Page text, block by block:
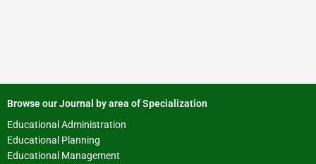
Browse our Journal by area of Specialization
Educational Administration
Educational Planning
Educational Management